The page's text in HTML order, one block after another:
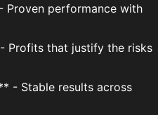
Proven performance with
Profits that justify the risks
- Stable results across